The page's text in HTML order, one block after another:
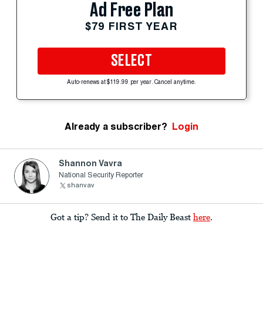
Ad Free Plan
$79 FIRST YEAR
SELECT
Auto-renews at $119.99 per year. Cancel anytime.
Already a subscriber? Login
Shannon Vavra
National Security Reporter
shanvav
Got a tip? Send it to The Daily Beast here.